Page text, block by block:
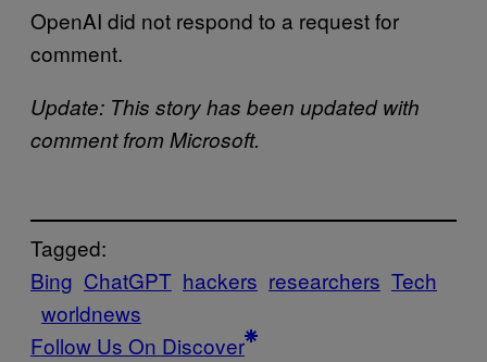
OpenAI did not respond to a request for
comment.
Update: This story has been updated with
comment from Microsoft.
Tagged:
Bing ChatGPT hackers researchers Tech
worldnews
Follow Us On Discover